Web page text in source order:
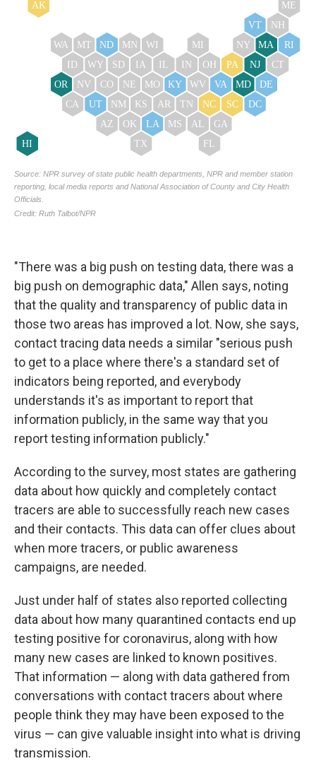
"There was a big push on testing data, there was a
big push on demographic data," Allen says, noting
that the quality and transparency of public data in
those two areas has improved a lot. Now, she says,
contact tracing data needs a similar "serious push
to get to a place where there's a standard set of
indicators being reported, and everybody
understands it's as important to report that
information publicly, in the same way that you
report testing information publicly."
According to the survey, most states are gathering
data about how quickly and completely contact
tracers are able to successfully reach new cases
and their contacts. This data can offer clues about
when more tracers, or public awareness
campaigns, are needed.
Just under half of states also reported collecting
data about how many quarantined contacts end up
testing positive for coronavirus, along with how
many new cases are linked to known positives.
That information — along with data gathered from
conversations with contact tracers about where
people think they may have been exposed to the
virus — can give valuable insight into what is driving
transmission.